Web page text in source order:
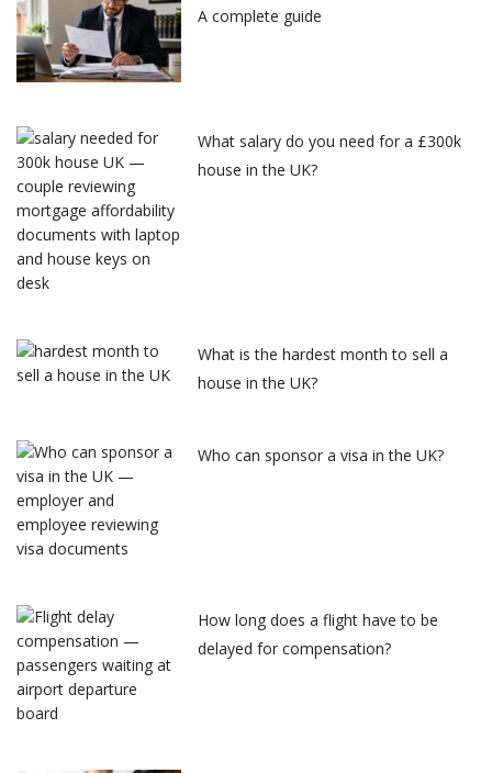
A complete guide
What salary do you need for a £300k
house in the UK?
What is the hardest month to sell a
house in the UK?
Who can sponsor a visa in the UK?
How long does a flight have to be
delayed for compensation?